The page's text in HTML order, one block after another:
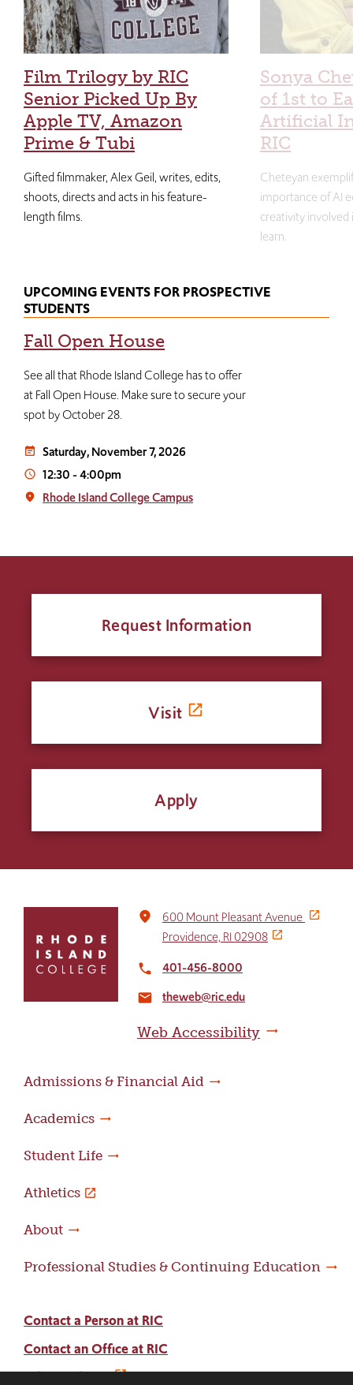
Film Trilogy by RIC
Senior Picked Up By
Apple TV, Amazon
Prime & Tubi
Gifted filmmaker, Alex Geil, writes, edits,
shoots, directs and acts in his feature-
length films.
Sonya
of 1st to
Artificial
RIC
Cheteyan
importance of AI
creativity
learn.
UPCOMING EVENTS FOR PROSPECTIVE
STUDENTS
Fall Open House
See all that Rhode Island College has to offer
at Fall Open House. Make sure to secure your
spot by October 28.
event_note Saturday, November 7, 2026
access_time 12:30-4:00pm
place Rhode Island College Campus
Request Information
Visit
Apply
return
home
place
600 Mount Pleasant Avenue
Providence, RI 02908
local_phone 401-456-8000
email theweb@ric.edu
Web Accessibility
Admissions & Financial Aid
Academics
Student Life
Athletics
About
Professional Studies & Continuing Education
Contact a Person at RIC
Contact an Office at RIC
Adams Library